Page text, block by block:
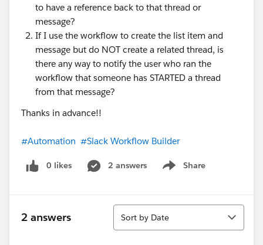
to have a reference back to that thread or
message?
If I use the workflow to create the list item and
message but do NOT create a related thread, is
there any way to notify the user who ran the
workflow that someone has STARTED a thread
from that message?
Thanks in advance!!
#Automation #Slack Workflow Builder
0 likes 2 answers Share
Show menu
2 answers
Sort
Sort by Date